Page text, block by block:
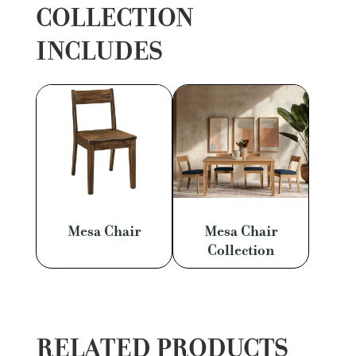
COLLECTION
INCLUDES
Mesa Chair
Mesa Chair
Collection
RELATED PRODUCTS